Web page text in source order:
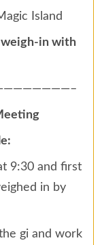
Island
in with
9:30 and first
in by
gi and work